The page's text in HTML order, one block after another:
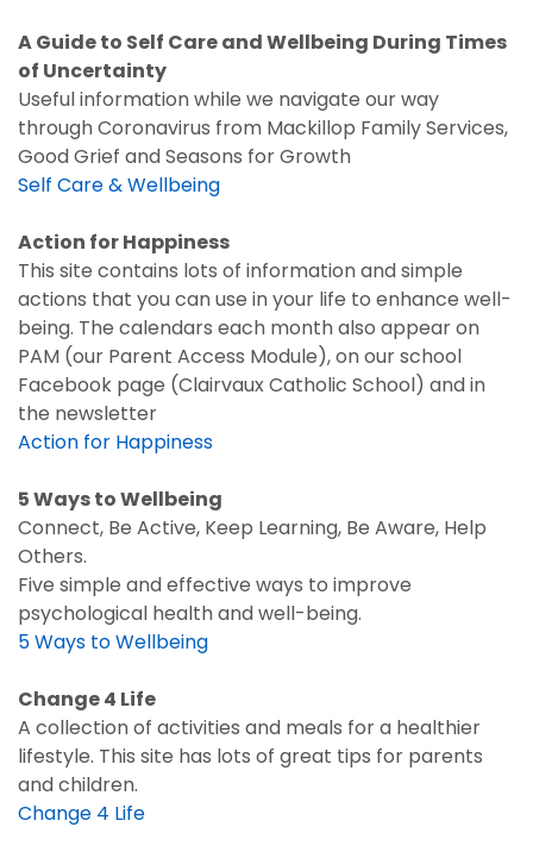
A Guide to Self Care and Wellbeing During Times
of Uncertainty
Useful information while we navigate our way
through Coronavirus from Mackillop Family Services,
Good Grief and Seasons for Growth
Self Care & Wellbeing
Action for Happiness
This site contains lots of information and simple
actions that you can use in your life to enhance well-
being. The calendars each month also appear on
PAM (our Parent Access Module), on our school
Facebook page (Clairvaux Catholic School) and in
the newsletter
Action for Happiness
5 Ways to Wellbeing
Connect, Be Active, Keep Learning, Be Aware, Help
Others.
Five simple and effective ways to improve
psychological health and well-being.
5 Ways to Wellbeing
Change 4 Life
A collection of activities and meals for a healthier
lifestyle. This site has lots of great tips for parents
and children.
Change 4 Life